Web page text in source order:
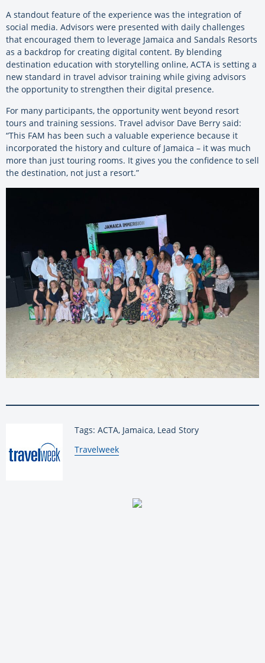
A standout feature of the experience was the integration of
social media. Advisors were presented with daily challenges
that encouraged them to leverage Jamaica and Sandals Resorts
as a backdrop for creating digital content. By blending
destination education with storytelling online, ACTA is setting a
new standard in travel advisor training while giving advisors
the opportunity to strengthen their digital presence.
For many participants, the opportunity went beyond resort
tours and training sessions. Travel advisor Dave Berry said:
“This FAM has been such a valuable experience because it
incorporated the history and culture of Jamaica – it was much
more than just touring rooms. It gives you the confidence to sell
the destination, not just a resort.”
Tags: ACTA, Jamaica, Lead Story
By:
Travelweek